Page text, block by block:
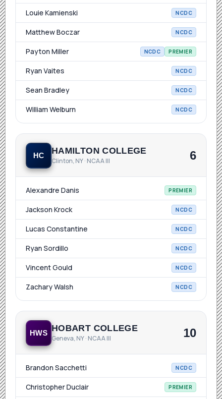
Louie Kamienski NCDC
Matthew Boczar NCDC
Payton Miller NCDC PREMIER
Ryan Vaites NCDC
Sean Bradley NCDC
William Welburn NCDC
HC HAMILTON COLLEGE
Clinton, NY · NCAA III 6
Alexandre Danis PREMIER
Jackson Krock NCDC
Lucas Constantine NCDC
Ryan Sordillo NCDC
Vincent Gould NCDC
Zachary Walsh NCDC
HWS HOBART COLLEGE
Geneva, NY · NCAA III 10
Brandon Sacchetti NCDC
Christopher Duclair PREMIER